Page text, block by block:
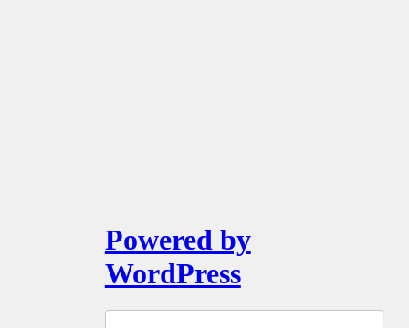
Powered by
WordPress